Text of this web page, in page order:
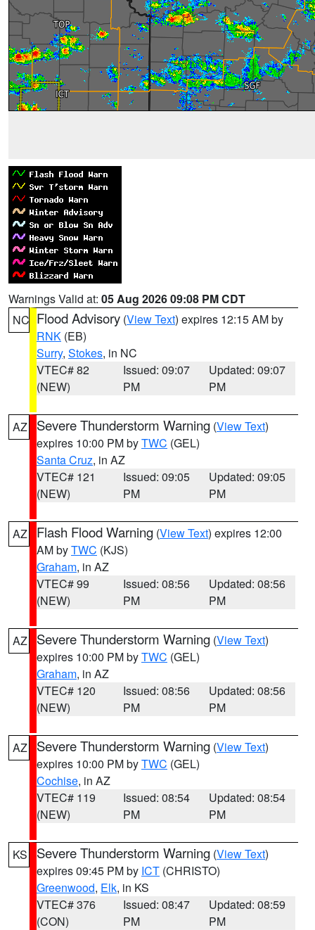
Warnings Valid at: 05 Aug 2026 09:08 PM CDT
NC Flood Advisory (View Text) expires 12:15 AM by
RNK (EB)
Surry, Stokes, in NC
VTEC# 82
(NEW)
Issued: 09:07
PM
Updated: 09:07
PM
AZ Severe Thunderstorm Warning (View Text)
expires 10:00 PM byTWC (GEL)
Santa Cruz, in AZ
VTEC# 121
(NEW)
Issued: 09:05
PM
Updated: 09:05
PM
AZ Flash Flood Warning (View Text) expires 12:00
AM byTWC (KJS)
Graham, in AZ
VTEC# 99
(NEW)
Issued: 08:56
PM
Updated: 08:56
PM
AZ Severe Thunderstorm Warning (View Text)
expires 10:00 PM byTWC (GEL)
Graham, in AZ
VTEC# 120
(NEW)
Issued: 08:56
PM
Updated: 08:56
PM
AZ Severe Thunderstorm Warning (View Text)
expires 10:00 PM byTWC (GEL)
Cochise, in AZ
VTEC# 119
(NEW)
Issued: 08:54
PM
Updated: 08:54
PM
KS Severe Thunderstorm Warning (View Text)
expires 09:45 PM by ICT (CHRISTO)
Greenwood, Elk, in KS
VTEC# 376
(CON)
Issued: 08:47
PM
Updated: 08:59
PM